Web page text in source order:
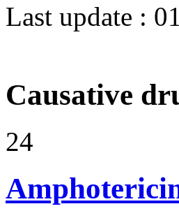
Last update :
Causative
24